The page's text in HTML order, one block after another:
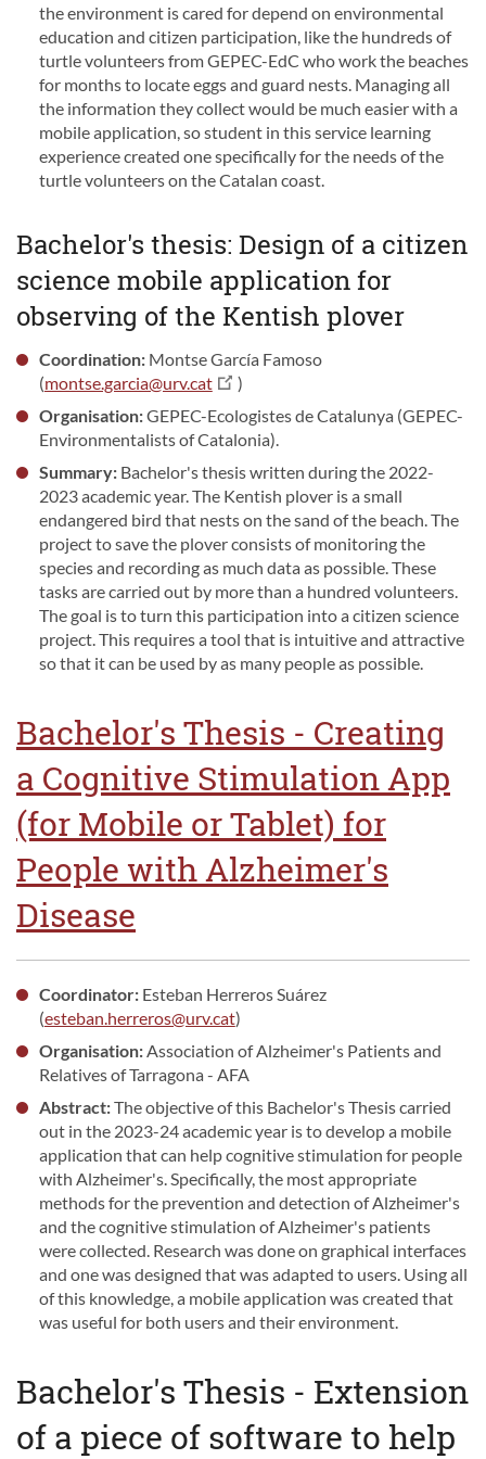
the environment is cared for depend on environmental
education and citizen participation, like the hundreds of
turtle volunteers from GEPEC-EdC who work the beaches
for months to locate eggs and guard nests. Managing all
the information they collect would be much easier with a
mobile application, so student in this service learning
experience created one specifically for the needs of the
turtle volunteers on the Catalan coast.
Bachelor's thesis: Design of a citizen
science mobile application for
observing of the Kentish plover
Coordination:Montse García Famoso
(montse.garcia@urv.cat
)
Organisation:GEPEC-Ecologistes de Catalunya (GEPEC-
Environmentalists of Catalonia).
Summary: Bachelor's thesis written during the 2022-
2023 academic year. The Kentish plover is a small
endangered bird that nests on the sand of the beach. The
project to save the plover consists of monitoring the
species and recording as much data as possible. These
tasks are carried out by more than a hundred volunteers.
The goal is to turn this participation into a citizen science
project. This requires a tool that is intuitive and attractive
so that it can be used by as many people as possible.
Bachelor's Thesis - Creating
a Cognitive Stimulation App
(for Mobile or Tablet) for
People with Alzheimer's
Disease
Coordinator: Esteban Herreros Suárez
(esteban.herreros@urv.cat)
Organisation:Association of Alzheimer's Patients and
Relatives of Tarragona - AFA
Abstract:The objective of this Bachelor's Thesis carried
out in the 2023-24 academic year is to develop a mobile
application that can help cognitive stimulation for people
with Alzheimer's. Specifically, the most appropriate
methods for the prevention and detection of Alzheimer's
and the cognitive stimulation of Alzheimer's patients
were collected. Research was done on graphical interfaces
and one was designed that was adapted to users. Using all
of this knowledge, a mobile application was created that
was useful for both users and their environment.
Bachelor's Thesis - Extension
of a piece of software to help